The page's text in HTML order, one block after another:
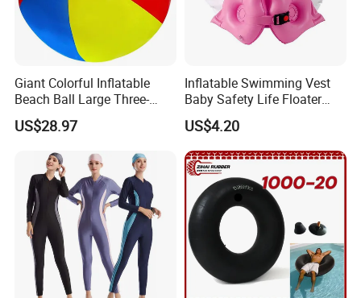
Giant Colorful Inflatable
Beach Ball Large Three-
Color PVC Water Volleyball
Outdoor Wyz15372
US$28.97
Inflatable Swimming Vest
Baby Safety Life Floater
Wings Kids Toddler Pool
Wyz20354
US$4.20